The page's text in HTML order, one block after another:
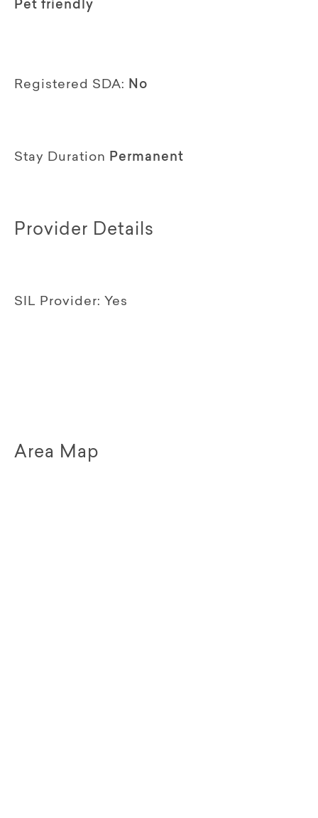
Pet friendly
Registered SDA: No
Stay Duration Permanent
Provider Details
SIL Provider: Yes
Area Map